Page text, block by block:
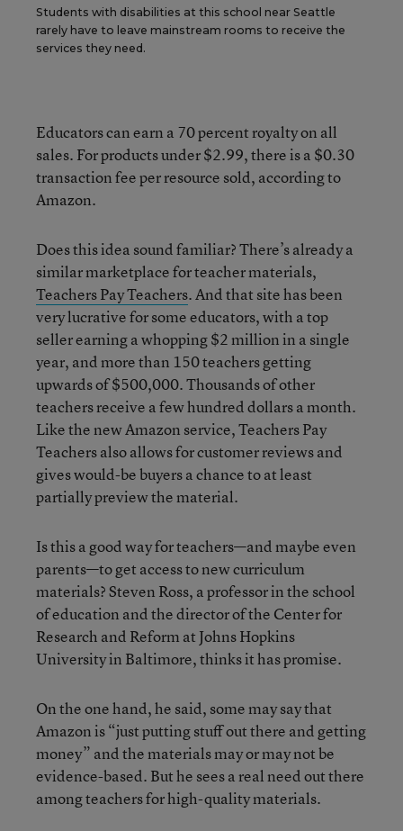
Students with disabilities at this school near Seattle
rarely have to leave mainstream rooms to receive the
services they need.
Educators can earn a 70 percent royalty on all
sales. For products under $2.99, there is a $0.30
transaction fee per resource sold, according to
Amazon.
Does this idea sound familiar? There’s already a
similar marketplace for teacher materials,
Teachers Pay Teachers. And that site has been
very lucrative for some educators, with a top
seller earning a whopping $2 million in a single
year, and more than 150 teachers getting
upwards of $500,000. Thousands of other
teachers receive a few hundred dollars a month.
Like the new Amazon service, Teachers Pay
Teachers also allows for customer reviews and
gives would-be buyers a chance to at least
partially preview the material.
Is this a good way for teachers—and maybe even
parents—to get access to new curriculum
materials? Steven Ross, a professor in the school
of education and the director of the Center for
Research and Reform at Johns Hopkins
University in Baltimore, thinks it has promise.
On the one hand, he said, some may say that
Amazon is “just putting stuff out there and getting
money” and the materials may or may not be
evidence-based. But he sees a real need out there
among teachers for high-quality materials.